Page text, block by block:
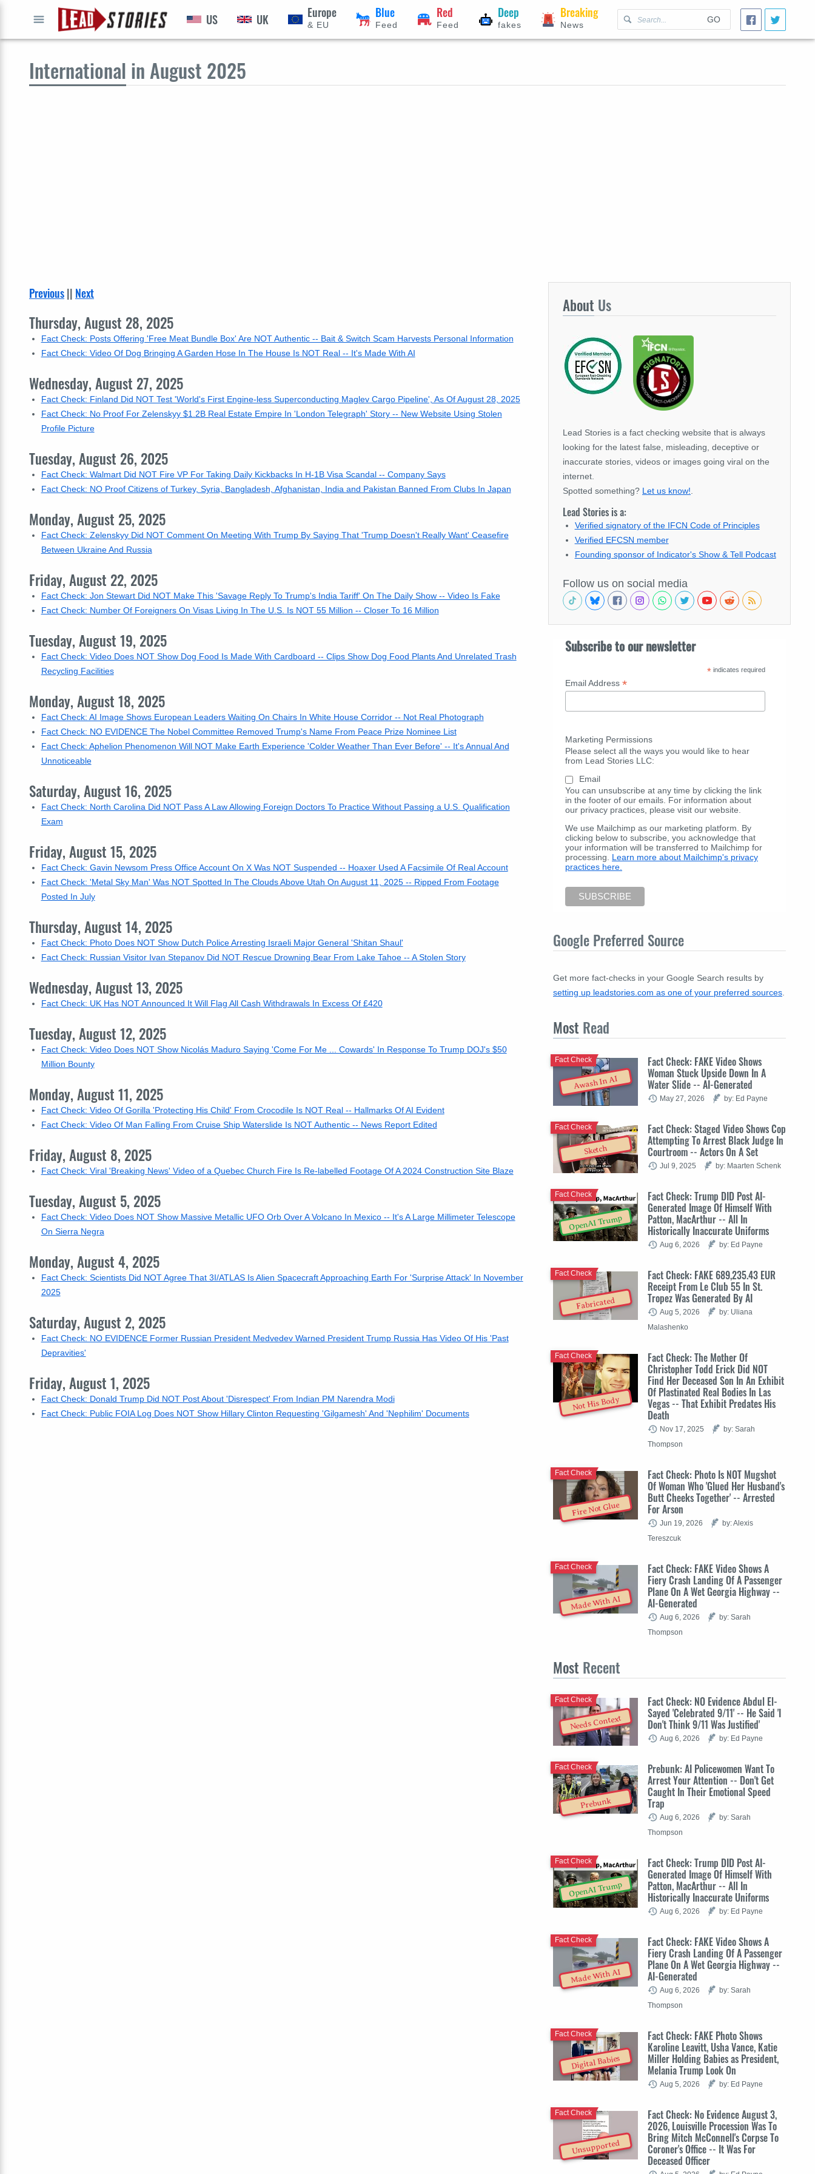
GO
US UK Europe
& EU
Blue
Feed
Red
Feed
Deep
fakes
Breaking
News
International in August 2025
Previous|| Next
Thursday, August 28, 2025
Fact Check: Posts Offering 'Free Meat Bundle Box' Are NOT Authentic -- Bait & Switch Scam Harvests Personal Information
Fact Check: Video Of Dog Bringing A Garden Hose In The House Is NOT Real -- It's Made With AI
Wednesday, August 27, 2025
Fact Check: Finland Did NOT Test 'World's First Engine-less Superconducting Maglev Cargo Pipeline', As Of August 28, 2025
Fact Check: No Proof For Zelenskyy $1.2B Real Estate Empire In 'London Telegraph' Story -- New Website Using Stolen
Profile Picture
Tuesday, August 26, 2025
Fact Check: Walmart Did NOT Fire VP For Taking Daily Kickbacks In H-1B Visa Scandal -- Company Says
Fact Check: NO Proof Citizens of Turkey, Syria, Bangladesh, Afghanistan, India and Pakistan Banned From Clubs In Japan
Monday, August 25, 2025
Fact Check: Zelenskyy Did NOT Comment On Meeting With Trump By Saying That 'Trump Doesn't Really Want' Ceasefire
Between Ukraine And Russia
Friday, August 22, 2025
Fact Check: Jon Stewart Did NOT Make This 'Savage Reply To Trump's India Tariff' On The Daily Show -- Video Is Fake
Fact Check: Number Of Foreigners On Visas Living In The U.S. Is NOT 55 Million -- Closer To 16 Million
Tuesday, August 19, 2025
Fact Check: Video Does NOT Show Dog Food Is Made With Cardboard -- Clips Show Dog Food Plants And Unrelated Trash
Recycling Facilities
Monday, August 18, 2025
Fact Check: AI Image Shows European Leaders Waiting On Chairs In White House Corridor -- Not Real Photograph
Fact Check: NO EVIDENCE The Nobel Committee Removed Trump's Name From Peace Prize Nominee List
Fact Check: Aphelion Phenomenon Will NOT Make Earth Experience 'Colder Weather Than Ever Before' -- It's Annual And
Unnoticeable
Saturday, August 16, 2025
Fact Check: North Carolina Did NOT Pass A Law Allowing Foreign Doctors To Practice Without Passing a U.S. Qualification
Exam
Friday, August 15, 2025
Fact Check: Gavin Newsom Press Office Account On X Was NOT Suspended -- Hoaxer Used A Facsimile Of Real Account
Fact Check: 'Metal Sky Man' Was NOT Spotted In The Clouds Above Utah On August 11, 2025 -- Ripped From Footage
Posted In July
Thursday, August 14, 2025
Fact Check: Photo Does NOT Show Dutch Police Arresting Israeli Major General 'Shitan Shaul'
Fact Check: Russian Visitor Ivan Stepanov Did NOT Rescue Drowning Bear From Lake Tahoe -- A Stolen Story
Wednesday, August 13, 2025
Fact Check: UK Has NOT Announced It Will Flag All Cash Withdrawals In Excess Of £420
Tuesday, August 12, 2025
Fact Check: Video Does NOT Show Nicolás Maduro Saying 'Come For Me ... Cowards' In Response To Trump DOJ's $50
Million Bounty
Monday, August 11, 2025
Fact Check: Video Of Gorilla 'Protecting His Child' From Crocodile Is NOT Real -- Hallmarks Of AI Evident
Fact Check: Video Of Man Falling From Cruise Ship Waterslide Is NOT Authentic -- News Report Edited
Friday, August 8, 2025
Fact Check: Viral 'Breaking News' Video of a Quebec Church Fire Is Re-labelled Footage Of A 2024 Construction Site Blaze
Tuesday, August 5, 2025
Fact Check: Video Does NOT Show Massive Metallic UFO Orb Over A Volcano In Mexico -- It's A Large Millimeter Telescope
On Sierra Negra
Monday, August 4, 2025
Fact Check: Scientists Did NOT Agree That 3I/ATLAS Is Alien Spacecraft Approaching Earth For 'Surprise Attack' In November
2025
Saturday, August 2, 2025
Fact Check: NO EVIDENCE Former Russian President Medvedev Warned President Trump Russia Has Video Of His 'Past
Depravities'
Friday, August 1, 2025
Fact Check: Donald Trump Did NOT Post About 'Disrespect' From Indian PM Narendra Modi
Fact Check: Public FOIA Log Does NOT Show Hillary Clinton Requesting 'Gilgamesh' And 'Nephilim' Documents
About Us
Lead Stories is a fact checking website that is always
looking for the latest false, misleading, deceptive or
inaccurate stories, videos or images going viral on the
internet.
Spotted something? Let us know!
Lead Stories is a:
Verified signatory of the IFCN Code of Principles
Verified EFCSN member
Founding sponsor of Indicator's Show & Tell Podcast
Follow us on social media
Subscribe to our newsletter
* indicates required
Email Address *
Marketing Permissions
Please select all the ways you would like to hear
from Lead Stories LLC:
Email
You can unsubscribe at any time by clicking the link
in the footer of our emails. For information about
our privacy practices, please visit our website.
We use Mailchimp as our marketing platform. By
clicking below to subscribe, you acknowledge that
your information will be transferred to Mailchimp for
processing. Learn more about Mailchimp's privacy
practices here.
Google Preferred Source
Get more fact-checks in your Google Search results by
setting up leadstories.com as one of your preferred sources
Most Read
Awash In AI
Fact Check: FAKE Video Shows
Woman Stuck Upside Down In A
Water Slide -- AI-Generated
Fact Check
May 27, 2026 by: Ed Payne
Sketch
Fact Check: Staged Video Shows Cop
Attempting To Arrest Black Judge In
Courtroom -- Actors On A Set
Fact Check
Jul 9, 2025 by: Maarten Schenk
OpenAI Trump
Fact Check: Trump DID Post AI-
Generated Image Of Himself With
Patton, MacArthur -- All In
Historically Inaccurate Uniforms
Fact Check
Aug 6, 2026 by: Ed Payne
Fabricated
Fact Check: FAKE 689,235.43 EUR
Receipt From Le Club 55 In St.
Tropez Was Generated By AI
Fact Check
Aug 5, 2026
by: Uliana
Malashenko
Not His Body
Fact Check: The Mother Of
Christopher Todd Erick Did NOT
Find Her Deceased Son In An Exhibit
Of Plastinated Real Bodies In Las
Vegas -- That Exhibit Predates His
Death
Fact Check
Nov 17, 2025
by: Sarah
Thompson
Fire Not Glue
Fact Check: Photo Is NOT Mugshot
Of Woman Who 'Glued Her Husband's
Butt Cheeks Together' -- Arrested
For Arson
Fact Check
Jun 19, 2026
by: Alexis
Tereszcuk
Made With AI
Fact Check: FAKE Video Shows A
Fiery Crash Landing Of A Passenger
Plane On A Wet Georgia Highway --
AI-Generated
Fact Check
Aug 6, 2026
by: Sarah
Thompson
Most Recent
Needs Context
Fact Check: NO Evidence Abdul El-
Sayed 'Celebrated 9/11' -- He Said 'I
Don't Think 9/11 Was Justified'
Fact Check
Aug 6, 2026 by: Ed Payne
Prebunk
Prebunk: AI Policewomen Want To
Arrest Your Attention -- Don't Get
Caught In Their Emotional Speed
Trap
Fact Check
Aug 6, 2026
by: Sarah
Thompson
OpenAI Trump
Fact Check: Trump DID Post AI-
Generated Image Of Himself With
Patton, MacArthur -- All In
Historically Inaccurate Uniforms
Fact Check
Aug 6, 2026 by: Ed Payne
Made With AI
Fact Check: FAKE Video Shows A
Fiery Crash Landing Of A Passenger
Plane On A Wet Georgia Highway --
AI-Generated
Fact Check
Aug 6, 2026
by: Sarah
Thompson
Digital Babies
Fact Check: FAKE Photo Shows
Karoline Leavitt, Usha Vance, Katie
Miller Holding Babies as President,
Melania Trump Look On
Fact Check
Aug 5, 2026 by: Ed Payne
Unsupported
Fact Check: No Evidence August 3,
2026, Louisville Procession Was To
Bring Mitch McConnell's Corpse To
Coroner's Office -- It Was For
Deceased Officer
Fact Check